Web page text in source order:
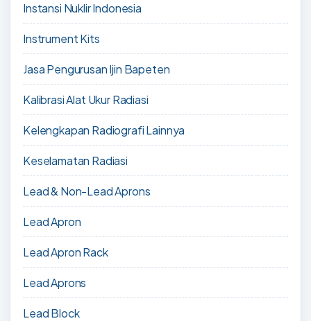
Instansi Nuklir Indonesia
Instrument Kits
Jasa Pengurusan Ijin Bapeten
Kalibrasi Alat Ukur Radiasi
Kelengkapan Radiografi Lainnya
Keselamatan Radiasi
Lead & Non-Lead Aprons
Lead Apron
Lead Apron Rack
Lead Aprons
Lead Block